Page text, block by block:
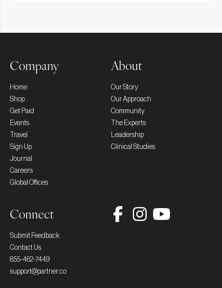
Company
Home
Shop
Get Paid
Events
Travel
Sign Up
Journal
Careers
Global Offices
About
Our Story
Our Approach
Community
The Experts
Leadership
Clinical Studies
Connect
Submit Feedback
Contact Us
855-462-7449
support@partner.co